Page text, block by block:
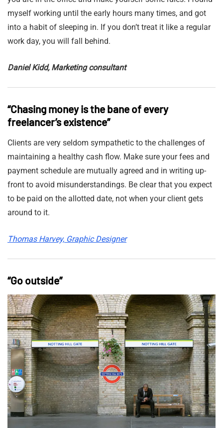
myself working until the early hours many times, and got
into a habit of sleeping in. If you don’t treat it like a regular
work day, you will fall behind.
Daniel Kidd, Marketing consultant
“Chasing money is the bane of every
freelancer’s existence”
Clients are very seldom sympathetic to the challenges of
maintaining a healthy cash flow. Make sure your fees and
payment schedule are mutually agreed and in writing up-
front to avoid misunderstandings. Be clear that you expect
to be paid on the allotted date, not when your client gets
around to it.
Thomas Harvey, Graphic Designer
“Go outside”